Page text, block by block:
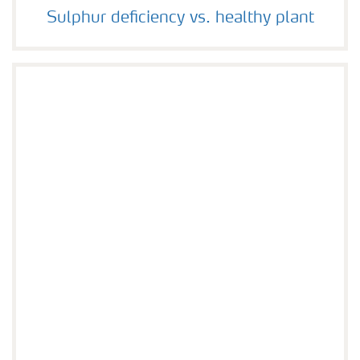
Sulphur deficiency vs. healthy plant
Sulphur deficiency vs. healthy plant